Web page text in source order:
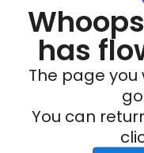
has
The page
You can